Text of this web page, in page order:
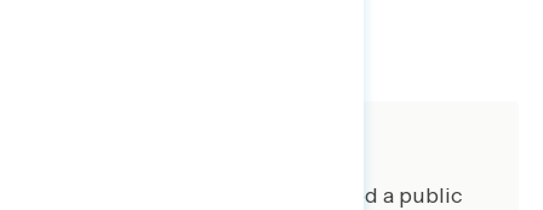
Global Strategy Group conducted a public